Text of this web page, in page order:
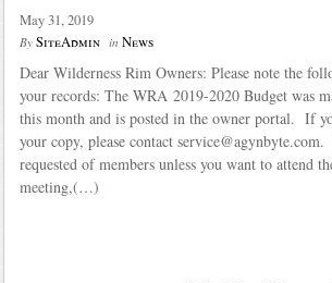
May 31, 2019
By SiteAdmin in News
Dear Wilderness Rim Owners: Please note the
your records: The WRA 2019-2020 Budget was
this month and is posted in the owner portal. If
your copy, please contact
requested of members unless you want to attend
meeting,(…)